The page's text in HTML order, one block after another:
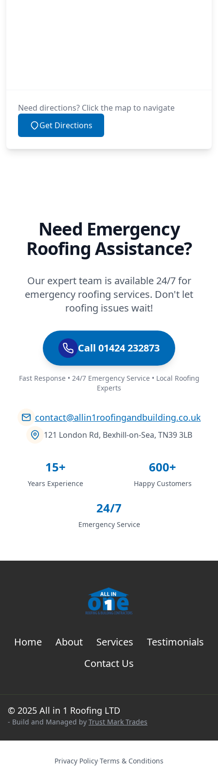
Need directions? Click the map to navigate
Get Directions
Need Emergency
Roofing Assistance?
Our expert team is available 24/7 for
emergency roofing services. Don't let
roofing issues wait!
Call 01424 232873
Fast Response • 24/7 Emergency Service • Local Roofing
Experts
contact@allin1roofingandbuilding.co.uk
121 London Rd, Bexhill-on-Sea, TN39 3LB
15+
Years Experience
600+
Happy Customers
24/7
Emergency Service
Home About Services
Testimonials
Contact Us
© 2025 All in 1 Roofing LTD
- Build and Managed by Trust Mark Trades
Privacy Policy·Terms & Conditions